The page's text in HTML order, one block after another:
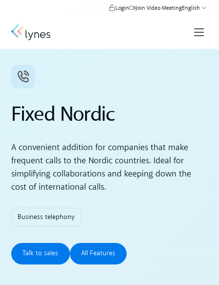
Login Join Video MeetingEnglish
Fixed Nordic
A convenient addition for companies that make
frequent calls to the Nordic countries. Ideal for
simplifying collaborations and keeping down the
cost of international calls.
Business telephony
Talk to sales
Talk to sales
All Features
All Features